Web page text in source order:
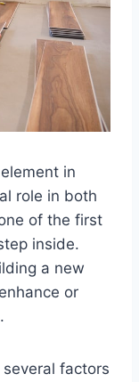
in
role in both
of the first
inside.
a new
or
several factors